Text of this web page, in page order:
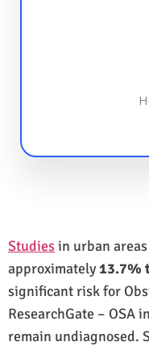
Studiesin urban
approximately13.7%
significant risk for
ResearchGate – OSA
remain undiagnosed.